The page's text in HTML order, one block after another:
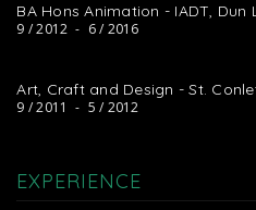
BA Hons Animation - IADT, Dun
9 / 2012 - 6 / 2016
Art, Craft and Design - St.
9 / 2011 - 5 / 2012
EXPERIENCE